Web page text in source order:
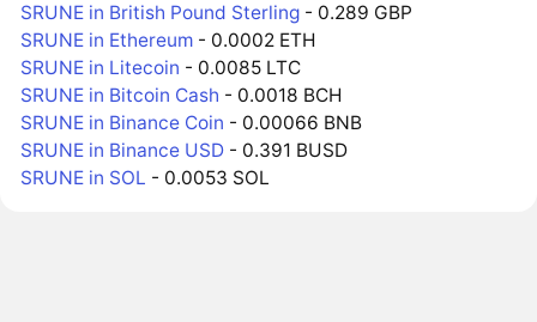
SRUNE in British Pound Sterling - 0.289 GBP
SRUNE in Ethereum - 0.0002 ETH
SRUNE in Litecoin - 0.0085 LTC
SRUNE in Bitcoin Cash - 0.0018 BCH
SRUNE in Binance Coin - 0.00066 BNB
SRUNE in Binance USD - 0.391 BUSD
SRUNE in SOL - 0.0053 SOL